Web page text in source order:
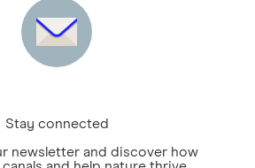
Stay connected
newsletter and discover how